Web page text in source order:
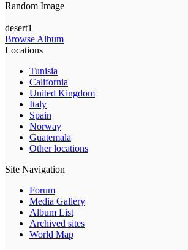
Random Image
desert1
Browse Album
Locations
Tunisia
California
United Kingdom
Italy
Spain
Norway
Guatemala
Other locations
Site Navigation
Forum
Media Gallery
Album List
Archived sites
World Map